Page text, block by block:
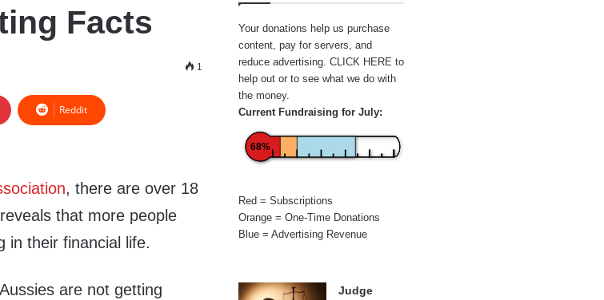
Facts
1
Reddit
, there are over 18
that more people
in their financial life.
are not getting
Your donations help us purchase
content, pay for servers, and
reduce advertising. CLICK HERE to
help out or to see what we do with
the money.
Current Fundraising for July:
68%
Red = Subscriptions
Orange = One-Time Donations
Blue = Advertising Revenue
Judge